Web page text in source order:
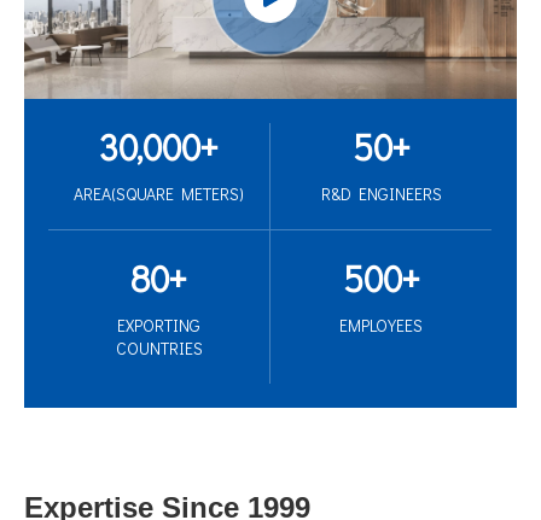
30,000+
AREA(SQUARE METERS)
50+
R&D ENGINEERS
80+
EXPORTING
COUNTRIES
500+
EMPLOYEES
Expertise Since 1999